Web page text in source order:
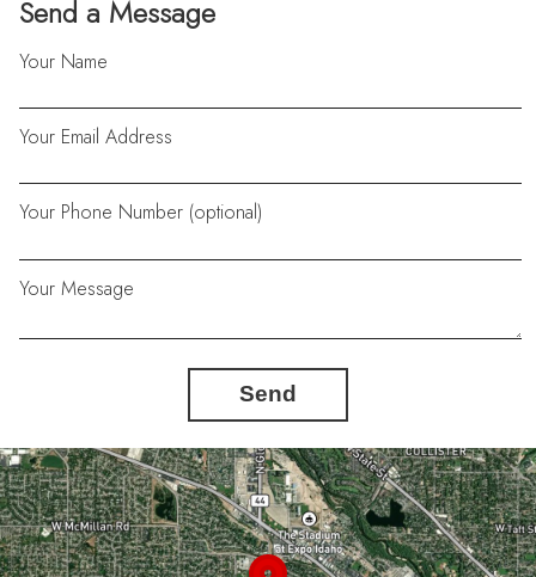
Send a Message
Your Name
Your Email Address
Your Phone Number (optional)
Your Message
Send